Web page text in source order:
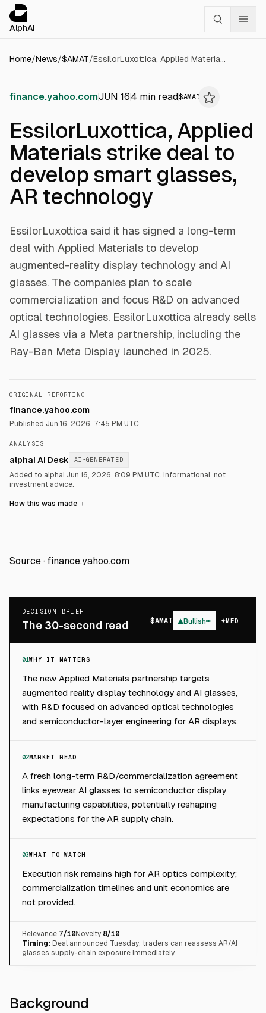
AlphAI
Home/News/$AMAT/ EssilorLuxottica, Applied Materials strike deal to develop smart glasses, AR technology
finance.yahoo.comJUN 164 min read$AMAT
EssilorLuxottica, Applied
Materials strike deal to
develop smart glasses,
AR technology
EssilorLuxottica said it has signed a long-term
deal with Applied Materials to develop
augmented-reality display technology and AI
glasses. The companies plan to scale
commercialization and focus R&D on advanced
optical technologies. EssilorLuxottica already sells
AI glasses via a Meta partnership, including the
Ray-Ban Meta Display launched in 2025.
ORIGINAL REPORTING
finance.yahoo.com
Published Jun 16, 2026, 7:45 PM UTC
ANALYSIS
alphai AI Desk AI-GENERATED
Added to alphai Jun 16, 2026, 8:09 PM UTC. Informational, not
investment advice.
How this was made ＋
Source · finance.yahoo.com
DECISION BRIEF
The 30-second read $AMAT ▲Bullish MED
01WHY IT MATTERS
The new Applied Materials partnership targets
augmented reality display technology and AI glasses,
with R&D focused on advanced optical technologies
and semiconductor-layer engineering for AR displays.
02MARKET READ
A fresh long-term R&D/commercialization agreement
links eyewear AI glasses to semiconductor display
manufacturing capabilities, potentially reshaping
expectations for the AR supply chain.
03WHAT TO WATCH
Execution risk remains high for AR optics complexity;
commercialization timelines and unit economics are
not provided.
Relevance 7/10Novelty 8/10
Timing: Deal announced Tuesday; traders can reassess AR/AI
glasses supply-chain exposure immediately.
Background
Cookies management panel